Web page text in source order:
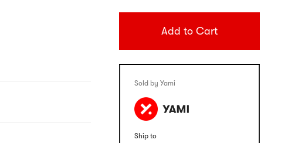
Add to Cart
Sold by Yami
Ship to